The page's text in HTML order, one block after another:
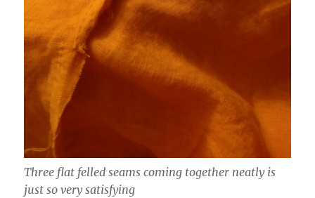
Three flat felled seams coming together neatly is
just so very satisfying